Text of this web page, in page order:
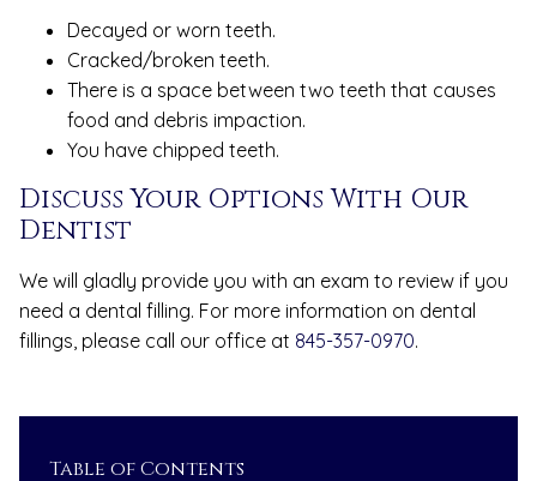
Decayed or worn teeth.
Cracked/broken teeth.
There is a space between two teeth that causes
food and debris impaction.
You have chipped teeth.
Discuss Your Options With Our
Dentist
We will gladly provide you with an exam to review if you
need a dental filling. For more information on dental
fillings, please call our office at 845-357-0970.
Table of Contents